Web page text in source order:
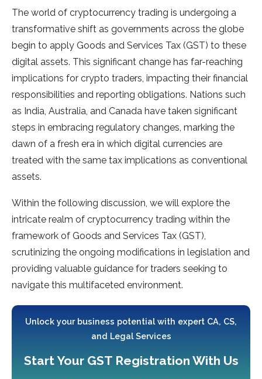
The world of cryptocurrency trading is undergoing a
transformative shift as governments across the globe
begin to apply Goods and Services Tax (GST) to these
digital assets. This significant change has far-reaching
implications for crypto traders, impacting their financial
responsibilities and reporting obligations. Nations such
as India, Australia, and Canada have taken significant
steps in embracing regulatory changes, marking the
dawn of a fresh era in which digital currencies are
treated with the same tax implications as conventional
assets.
Within the following discussion, we will explore the
intricate realm of cryptocurrency trading within the
framework of Goods and Services Tax (GST),
scrutinizing the ongoing modifications in legislation and
providing valuable guidance for traders seeking to
navigate this multifaceted environment.
Unlock your business potential with expert CA, CS,
and Legal Services
Start Your GST Registration With Us